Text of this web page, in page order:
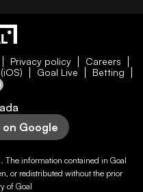
Privacy policy
Careers
Goal Live Betting
Google
The information contained in Goal
or redistributed without the prior
of Goal